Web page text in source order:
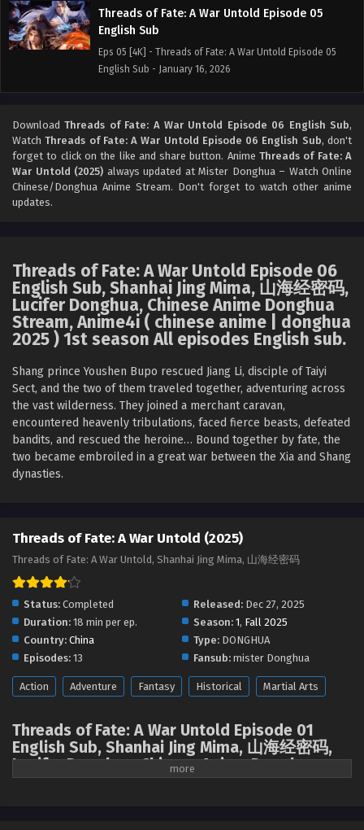
Threads of Fate: A War Untold Episode 05
English Sub
Eps 05 [4K] - Threads of Fate: A War Untold Episode 05
English Sub - January 16, 2026
English Sub
Eps 04 [4K] - Threads of Fate: A War Untold Episode 04
English Sub - January 9, 2026
Threads of Fate: A War Untold Episode 02
English Sub
Eps 02 [4K] - Threads of Fate: A War Untold Episode 02
English Sub - December 28, 2025
Threads of Fate: A War Untold Episode 01
English Sub
Eps 01 [4K] - Threads of Fate: A War Untold Episode 01
English Sub - December 28, 2025
DownloadThreads of Fate: A War Untold Episode 06 English Sub,
WatchThreads of Fate: A War Untold Episode 06 English Sub, don't
forget to click on the like and share button. AnimeThreads of Fate: A
War Untold (2025) always updated at Mister Donghua – Watch Online
Chinese/Donghua Anime Stream. Don't forget to watch other anime
updates.
Threads of Fate: A War Untold Episode 06
English Sub, Shanhai Jing Mima, 山海经密码,
Lucifer Donghua, Chinese Anime Donghua
Stream, Anime4i ( chinese anime | donghua
2025 ) 1st season All episodes English sub.
Shang prince Youshen Bupo rescued Jiang Li, disciple of Taiyi
Sect, and the two of them traveled together, adventuring across
the vast wilderness. They joined a merchant caravan,
encountered heavenly tribulations, faced fierce beasts, defeated
bandits, and rescued the heroine… Bound together by fate, the
two became embroiled in a great war between the Xia and Shang
dynasties.
Threads of Fate: A War Untold (2025)
Threads of Fate: A War Untold, Shanhai Jing Mima, 山海经密码
Status: Completed Released: Dec 27, 2025
Duration: 18 min per ep. Season: 1, Fall 2025
Country: China Type: DONGHUA
Episodes: 13 Fansub: mister Donghua
Action Adventure Fantasy Historical Martial Arts
Threads of Fate: A War Untold Episode 01
English Sub, Shanhai Jing Mima, 山海经密码,
Lucifer Donghua, Chinese Anime Donghua
Stream, Anime4i ( chinese anime | donghua